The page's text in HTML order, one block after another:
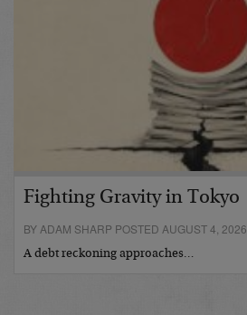
Fighting Gravity in Tokyo
BY ADAM SHARP POSTED AUGUST 4, 2026
A debt reckoning approaches…